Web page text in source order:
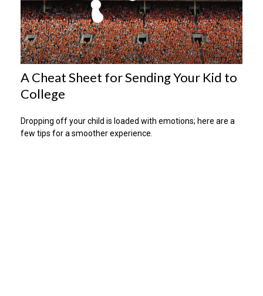
A Cheat Sheet for Sending Your Kid to
College
Dropping off your child is loaded with emotions; here are a
few tips for a smoother experience.